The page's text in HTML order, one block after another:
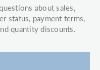
about sales,
status, payment terms,
quantity discounts.